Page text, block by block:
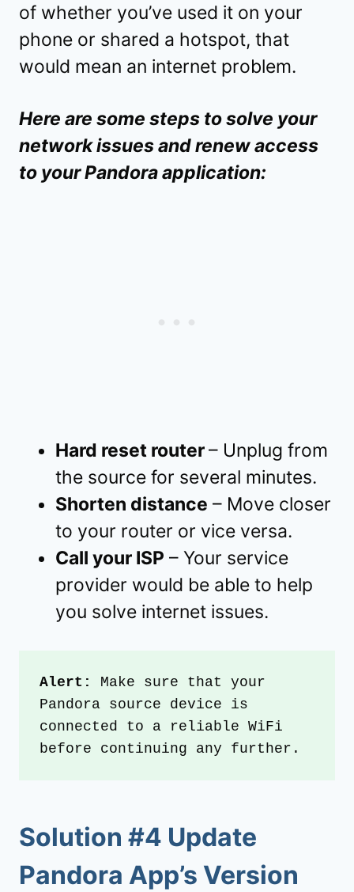
of whether you’ve used it on your
phone or shared a hotspot, that
would mean an internet problem.
Here are some steps to solve your
network issues and renew access
to your Pandora application:
Hard reset router– Unplug from
the source for several minutes.
Shorten distance – Move closer
to your router or vice versa.
Call your ISP – Your service
provider would be able to help
you solve internet issues.
Alert:
Make sure that your
Pandora source device is
connected to a reliable WiFi
before continuing any further.
Solution #4 Update
Pandora App’s Version